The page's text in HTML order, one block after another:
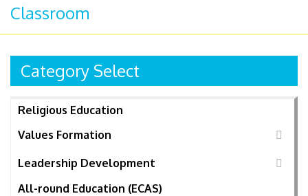
Classroom
Category Select
Religious Education
Values Formation
Leadership Development
All-round Education (ECAS)